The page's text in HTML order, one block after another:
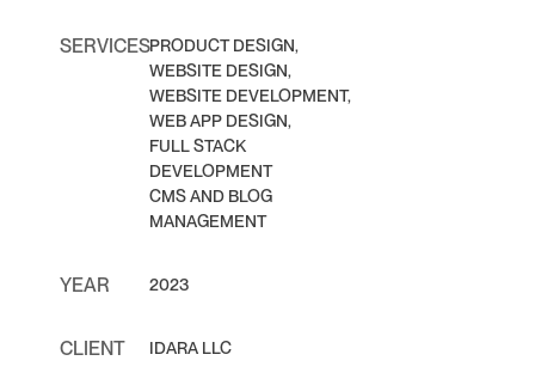
SERVICESPRODUCT DESIGN,
WEBSITE DESIGN,
WEBSITE DEVELOPMENT,
WEB APP DESIGN,
FULL STACK
DEVELOPMENT
CMS AND BLOG
MANAGEMENT
YEAR 2023
CLIENT IDARA LLC